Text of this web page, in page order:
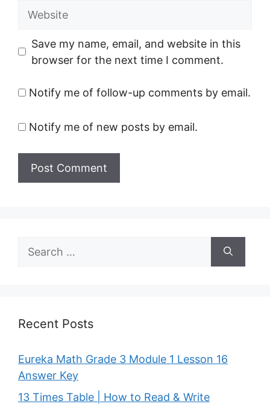
Website
Save my name, email, and website in this
browser for the next time I comment.
Notify me of follow-up comments by email.
Notify me of new posts by email.
Search
for:
Recent Posts
Eureka Math Grade 3 Module 1 Lesson 16
Answer Key
13 Times Table | How to Read & Write